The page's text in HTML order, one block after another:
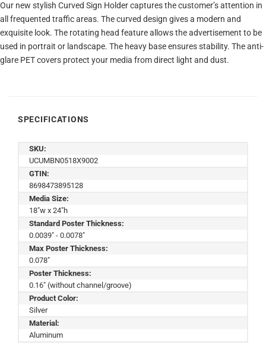
Our new stylish Curved Sign Holder captures the customer’s attention in
all frequented traffic areas. The curved design gives a modern and
exquisite look. The rotating head feature allows the advertisement to be
used in portrait or landscape. The heavy base ensures stability. The anti-
glare PET covers protect your media from direct light and dust.
SPECIFICATIONS
SKU:
UCUMBN0518X9002
GTIN:
8698473895128
Media Size:
18"w x 24"h
Standard Poster Thickness:
0.0039" - 0.0078"
Max Poster Thickness:
0.078"
Poster Thickness:
0.16" (without channel/groove)
Product Color:
Silver
Material:
Aluminum